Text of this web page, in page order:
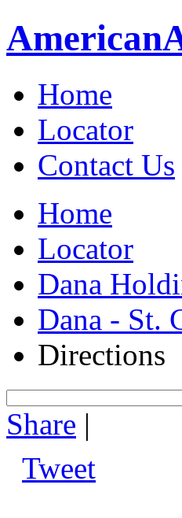
American
Home
Locator
Contact Us
Home
Locator
Dana
Dana - St.
Directions
Share |
Tweet